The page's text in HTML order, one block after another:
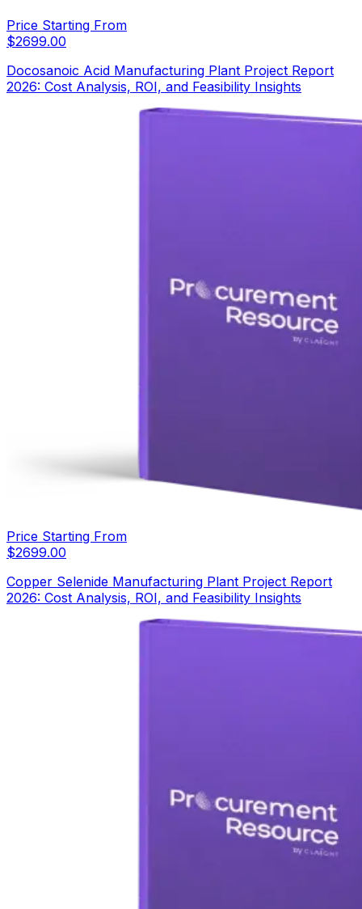
Price Starting From
$2699.00
Docosanoic Acid Manufacturing Plant Project Report
2026: Cost Analysis, ROI, and Feasibility Insights
Price Starting From
$2699.00
Copper Selenide Manufacturing Plant Project Report
2026: Cost Analysis, ROI, and Feasibility Insights